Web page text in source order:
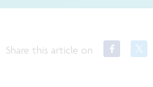
Share this article on